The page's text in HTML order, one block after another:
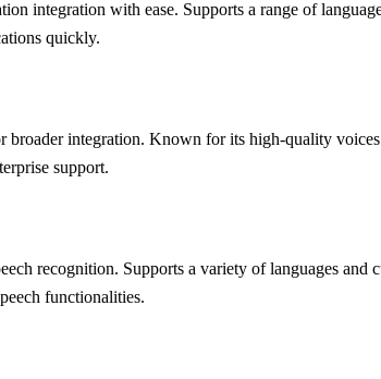
integration with ease. Supports a range of
quickly.
broader integration. Known for its high-quality voices
support.
recognition. Supports a variety of languages and
functionalities.